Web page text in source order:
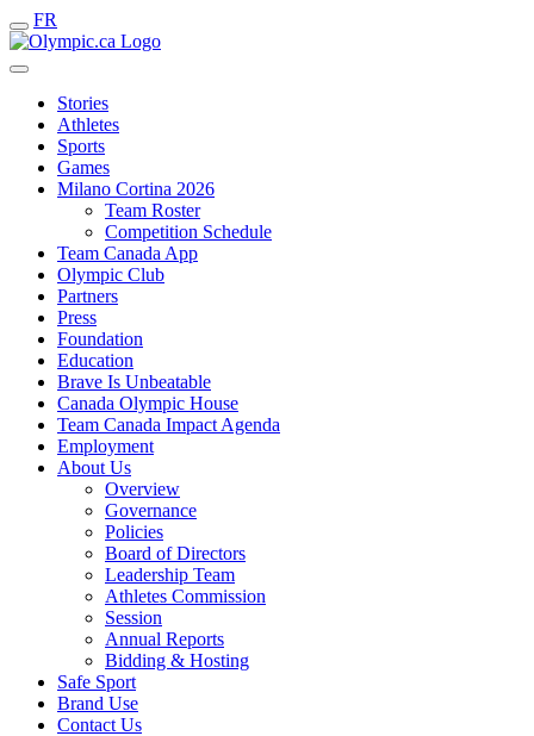
FR
Stories
Athletes
Sports
Games
Milano Cortina 2026
Team Roster
Competition Schedule
Team Canada App
Olympic Club
Partners
Press
Foundation
Education
Brave Is Unbeatable
Canada Olympic House
Team Canada Impact Agenda
Employment
About Us
Overview
Governance
Policies
Board of Directors
Leadership Team
Athletes Commission
Session
Annual Reports
Bidding & Hosting
Safe Sport
Brand Use
Contact Us